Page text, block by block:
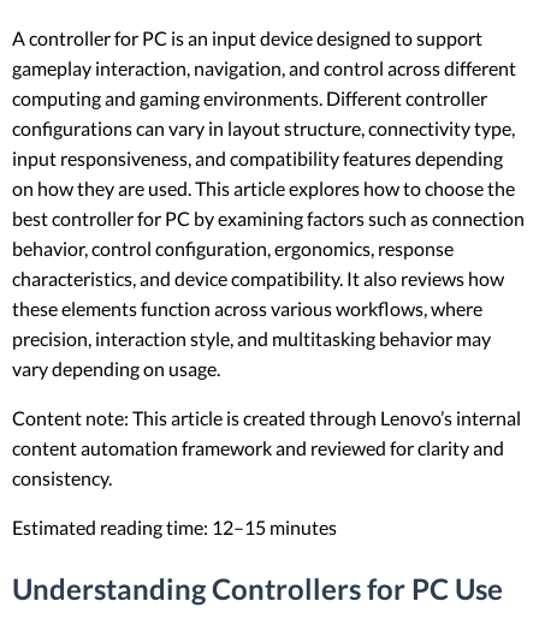
A controller for PC is an input device designed to support
gameplay interaction, navigation, and control across different
computing and gaming environments. Different controller
configurations can vary in layout structure, connectivity type,
input responsiveness, and compatibility features depending
on how they are used. This article explores how to choose the
best controller for PC by examining factors such as connection
behavior, control configuration, ergonomics, response
characteristics, and device compatibility. It also reviews how
these elements function across various workflows, where
precision, interaction style, and multitasking behavior may
vary depending on usage.
Content note: This article is created through Lenovo’s internal
content automation framework and reviewed for clarity and
consistency.
Estimated reading time: 12–15 minutes
Understanding Controllers for PC Use